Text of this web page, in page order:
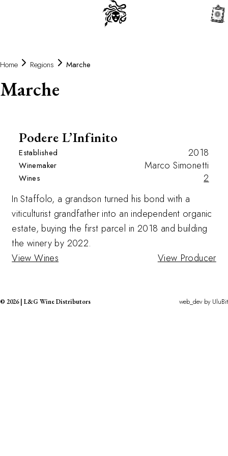
0
Home Regions Marche
Marche
Podere L’Infinito
Established 2018
Winemaker Marco Simonetti
Wines
2
In Staffolo, a grandson turned his bond with a
viticulturist grandfather into an independent organic
estate, buying the first parcel in 2018 and building
the winery by 2022.
View Wines
View Producer
© 2026| L&G Wine Distributors web_dev by UluBit